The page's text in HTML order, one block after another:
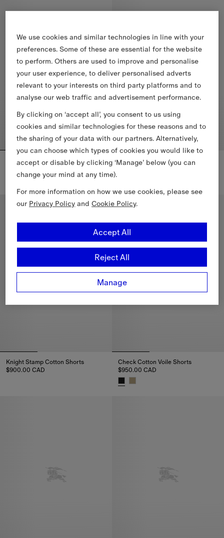
Nylon Cargo Shorts
$1,000.00 CAD
Nylon Cargo Shorts, $1,000.00 CAD
Cotton Twill Chinos
$850.00 CAD
Cotton Twill Chinos, $850.00
Knight Stamp Cotton Shorts
$900.00 CAD
Knight Stamp Cotton Shorts, $900.00 CAD
Check Cotton Voile Shorts
$950.00 CAD
We use cookies and similar technologies in line with your
preferences. Some of these are essential for the website
to perform. Others are used to improve and personalise
your user experience, to deliver personalised adverts
relevant to your interests on third party platforms and to
analyse our web traffic and advertisement performance.
By clicking on ‘accept all’, you consent to us using
cookies and similar technologies for these reasons and to
the sharing of your data with our partners. Alternatively,
you can choose which types of cookies you would like to
accept or disable by clicking ‘Manage’ below (you can
change your mind at any time).
For more information on how we use cookies, please see
ourPrivacy Policy andCookie Policy.
Manage
Reject All
Accept All